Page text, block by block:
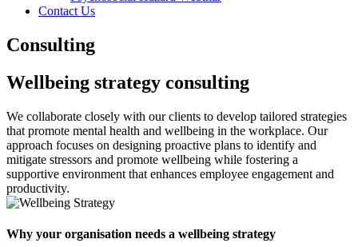
Contact Us
Consulting
Wellbeing strategy consulting
We collaborate closely with our clients to develop tailored strategies
that promote mental health and wellbeing in the workplace. Our
approach focuses on designing proactive plans to identify and
mitigate stressors and promote wellbeing while fostering a
supportive environment that enhances employee engagement and
productivity.
Why your organisation needs a wellbeing strategy